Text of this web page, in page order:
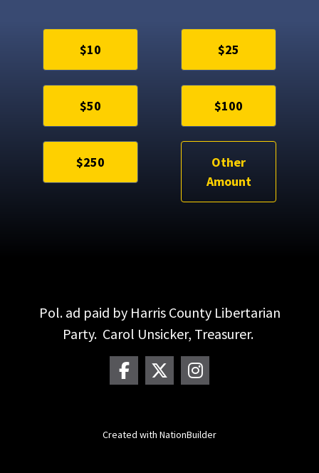
$10 $25
$50 $100
$250
Other
Amount
Pol. ad paid by Harris County Libertarian
Party. Carol Unsicker, Treasurer.
Created with NationBuilder